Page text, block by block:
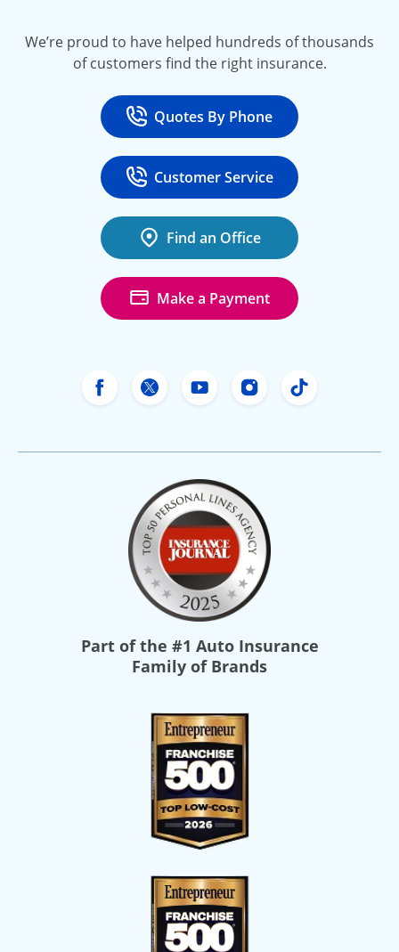
We’re proud to have helped hundreds of thousands
of customers find the right insurance.
Call
Quotes By Phone
at 800-777-5620
Call
Customer Service
at 888-443-4662
Find an Office
Make a Payment
Freeway Insurance's Facebook
Freeway Insurance's X
Freeway Insurance's
FreewayFreeway
Part of the #1 Auto Insurance
Family of Brands